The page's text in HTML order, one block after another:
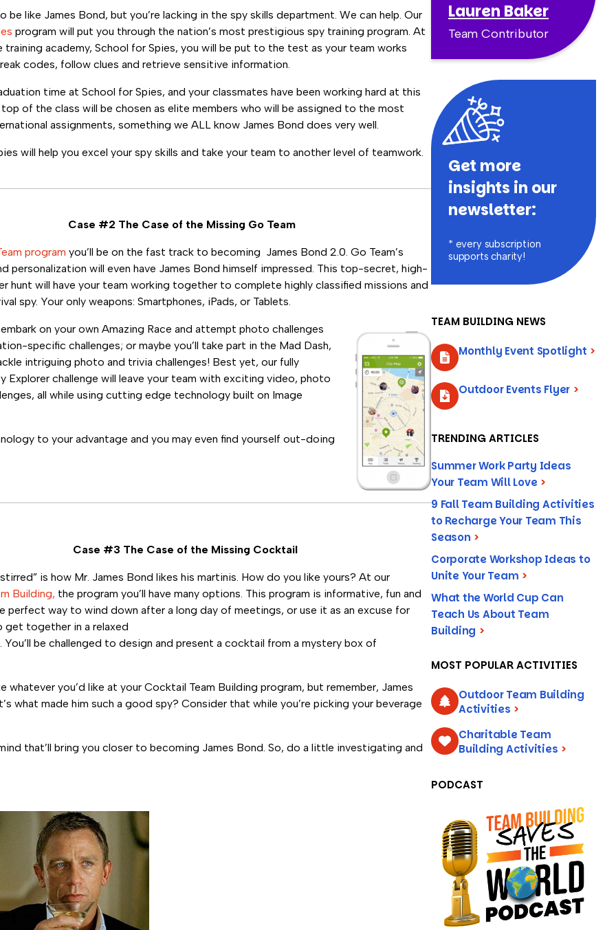
be like James Bond, but you’re lacking in the spy skills department. We can help. Our
program will put you through the nation’s most prestigious spy training program. At
training academy, School for Spies, you will be put to the test as your team works
codes, follow clues and retrieve sensitive information.
time at School for Spies, and your classmates have been working hard at this
top of the class will be chosen as elite members who will be assigned to the most
assignments, something we ALL know James Bond does very well.
will help you excel your spy skills and take your team to another level of teamwork.
Case #2 The Case of the Missing Go Team
program you’ll be on the fast track to becoming James Bond 2.0. Go Team’s
personalization will even have James Bond himself impressed. This top-secret, high-
hunt will have your team working together to complete highly classified missions and
spy. Your only weapons: Smartphones, iPads, or Tablets.
embark on your own Amazing Race and attempt photo challenges
specific challenges; or maybe you’ll take part in the Mad Dash,
intriguing photo and trivia challenges! Best yet, our fully
Explorer challenge will leave your team with exciting video, photo
all while using cutting edge technology built on Image
to your advantage and you may even find yourself out-doing
Case #3 The Case of the Missing Cocktail
is how Mr. James Bond likes his martinis. How do you like yours? At our
Building, the program you’ll have many options. This program is informative, fun and
perfect way to wind down after a long day of meetings, or use it as an excuse for
get together in a relaxed
You’ll be challenged to design and present a cocktail from a mystery box of
whatever you’d like at your Cocktail Team Building program, but remember, James
what made him such a good spy? Consider that while you’re picking your beverage
that’ll bring you closer to becoming James Bond. So, do a little investigating and
Lauren Baker
Team Contributor
Get more
insights in our
newsletter:
* every subscription
supports charity!
TEAM BUILDING NEWS
Monthly Event Spotlight >
Outdoor Events Flyer >
TRENDING ARTICLES
Summer Work Party Ideas
Your Team Will Love >
9 Fall Team Building Activities
to Recharge Your Team This
Season >
Corporate Workshop Ideas to
Unite Your Team >
What the World Cup Can
Teach Us About Team
Building >
MOST POPULAR ACTIVITIES
Outdoor Team Building
Activities >
Charitable Team
Building Activities >
PODCAST